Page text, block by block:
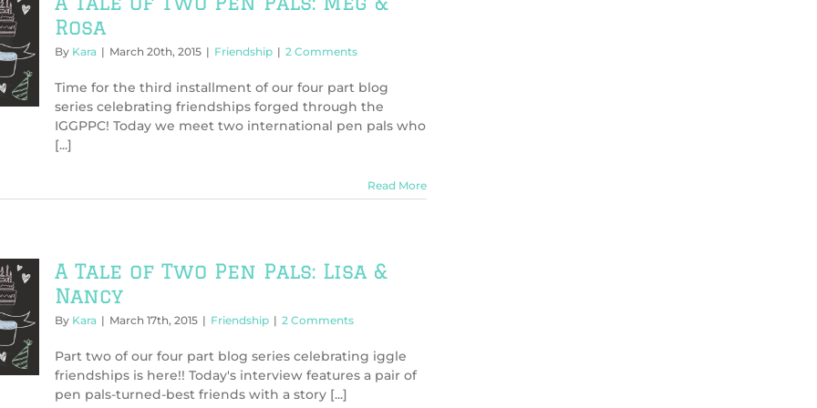
Rosa
By Kara | March 20th, 2015 | Friendship | 2 Comments
Time for the third installment of our four part blog
series celebrating friendships forged through the
IGGPPC! Today we meet two international pen pals who
[...]
Read More
A Tale of Two Pen Pals: Lisa &
Nancy
By Kara | March 17th, 2015 | Friendship | 2 Comments
Part two of our four part blog series celebrating iggle
friendships is here!! Today's interview features a pair of
pen pals-turned-best friends with a story [...]